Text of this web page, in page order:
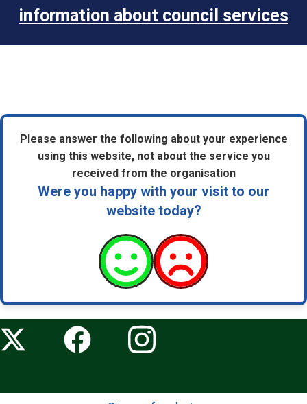
information about council services
Please answer the following about your experience
using this website, not about the service you
received from the organisation
Were you happy with your visit to our
website today?